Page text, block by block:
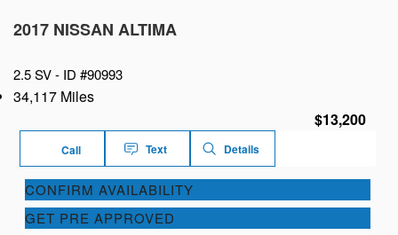
2017 NISSAN ALTIMA
2.5 SV - ID #90993
34,117 Miles
$13,200
Call Text Details
CONFIRM AVAILABILITY
GET PRE APPROVED